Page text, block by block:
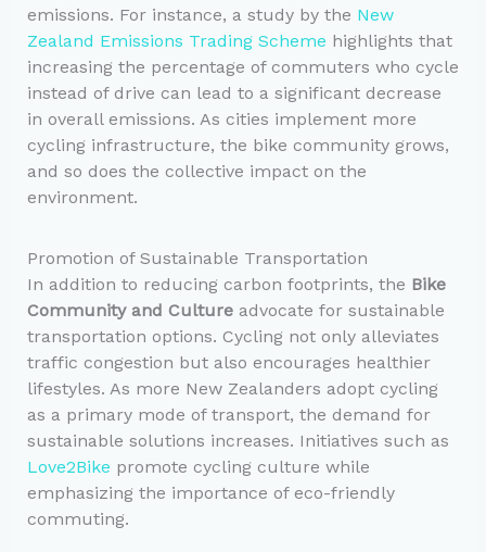
emissions. For instance, a study by the New
Zealand Emissions Trading Scheme highlights that
increasing the percentage of commuters who cycle
instead of drive can lead to a significant decrease
in overall emissions. As cities implement more
cycling infrastructure, the bike community grows,
and so does the collective impact on the
environment.
Promotion of Sustainable Transportation
In addition to reducing carbon footprints, the Bike
Community and Cultureadvocate for sustainable
transportation options. Cycling not only alleviates
traffic congestion but also encourages healthier
lifestyles. As more New Zealanders adopt cycling
as a primary mode of transport, the demand for
sustainable solutions increases. Initiatives such as
Love2Bike promote cycling culture while
emphasizing the importance of eco-friendly
commuting.